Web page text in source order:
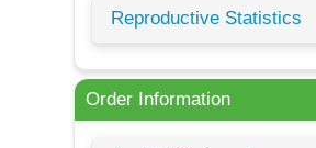
Reproductive Statistics
Order Information